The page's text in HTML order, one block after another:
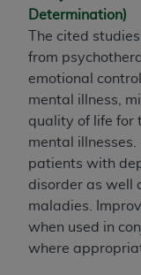
Determination)
The cited
from
emotional
mental illness,
quality of life for
mental
patients with
disorder as well
maladies.
when used in
where